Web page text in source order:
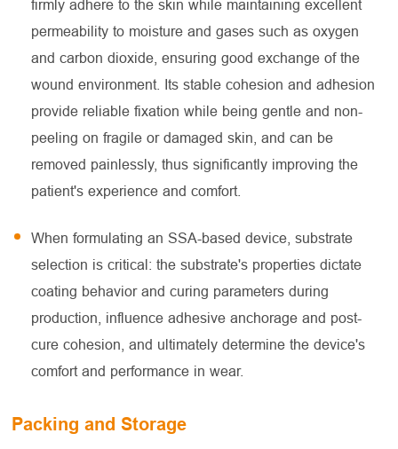
firmly adhere to the skin while maintaining excellent
permeability to moisture and gases such as oxygen
and carbon dioxide, ensuring good exchange of the
wound environment. Its stable cohesion and adhesion
provide reliable fixation while being gentle and non-
peeling on fragile or damaged skin, and can be
removed painlessly, thus significantly improving the
patient's experience and comfort.
When formulating an SSA-based device, substrate
selection is critical: the substrate's properties dictate
coating behavior and curing parameters during
production, influence adhesive anchorage and post-
cure cohesion, and ultimately determine the device's
comfort and performance in wear.
Packing and Storage